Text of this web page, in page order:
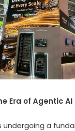
Era of Agentic AI
undergoing a